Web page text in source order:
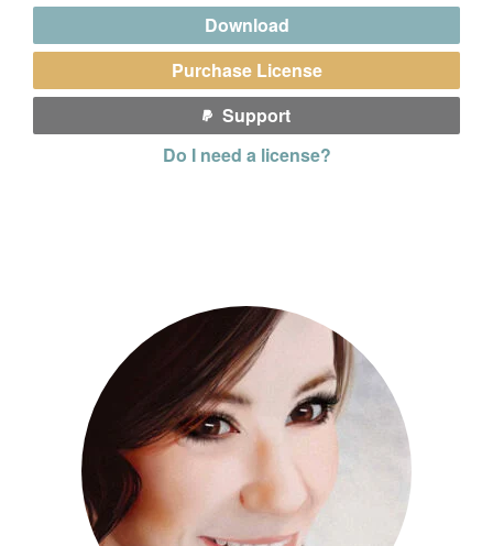
Download
Purchase License
Support
Do I need a license?